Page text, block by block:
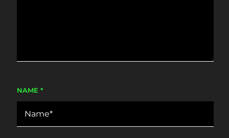
NAME *